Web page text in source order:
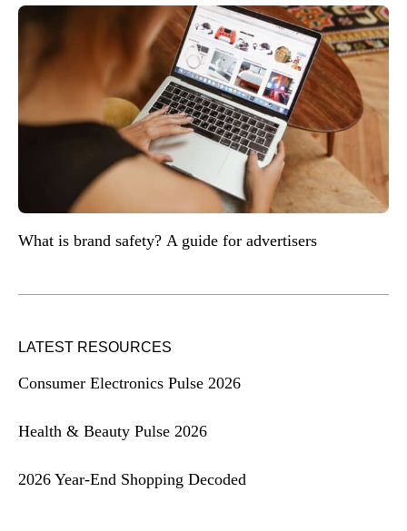
What is brand safety? A guide for advertisers
LATEST RESOURCES
Consumer Electronics Pulse 2026
Health & Beauty Pulse 2026
2026 Year-End Shopping Decoded